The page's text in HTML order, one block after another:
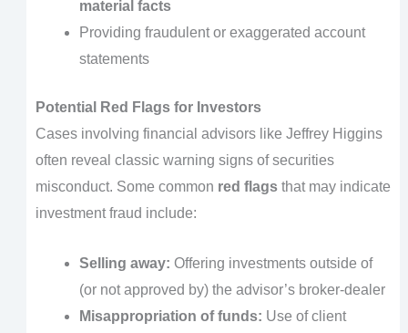
material facts
Providing fraudulent or exaggerated account
statements
Potential Red Flags for Investors
Cases involving financial advisors like Jeffrey Higgins
often reveal classic warning signs of securities
misconduct. Some common red flagsthat may indicate
investment fraud include:
Selling away: Offering investments outside of
(or not approved by) the advisor’s broker-dealer
Misappropriation of funds: Use of client